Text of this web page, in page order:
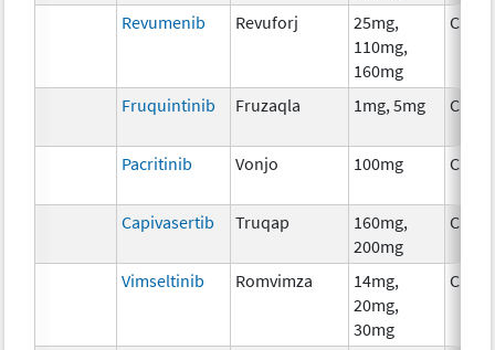
Revumenib Revuforj
25mg,
110mg,
160mg
Fruquintinib Fruzaqla 1mg, 5mg
Pacritinib Vonjo 100mg
Capivasertib Truqap
160mg,
200mg
Vimseltinib Romvimza
14mg,
20mg,
30mg